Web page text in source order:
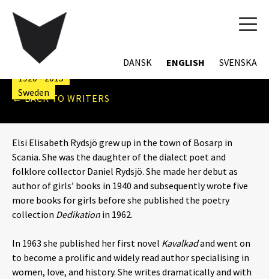
DANSK ENGLISH SVENSKA
← BACK TO WRITERS
ELSI ELISABETH RYDSJÖ
1920 - 2015
Sweden
Elsi Elisabeth Rydsjö grew up in the town of Bosarp in
Scania. She was the daughter of the dialect poet and
folklore collector Daniel Rydsjö. She made her debut as
author of girls’ books in 1940 and subsequently wrote five
more books for girls before she published the poetry
collection Dedikation in 1962.
In 1963 she published her first novel Kavalkadand went on
to become a prolific and widely read author specialising in
women, love, and history. She writes dramatically and with